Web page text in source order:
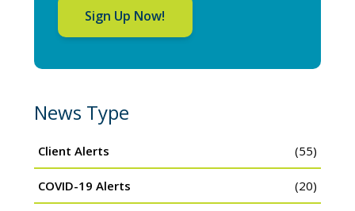
Sign Up Now!
News Type
Client Alerts (55)
COVID-19 Alerts (20)